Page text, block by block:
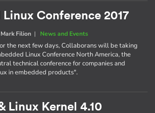
Linux Conference 2017
Mark Filion | News and Events
the next few days, Collaborans will be taking
Linux Conference North America, the
technical conference for companies and
in embedded products".
Linux Kernel 4.10